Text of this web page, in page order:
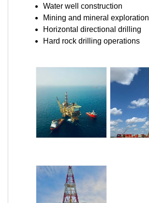
Water well construction
Mining and mineral exploration
Horizontal directional drilling
Hard rock drilling operations